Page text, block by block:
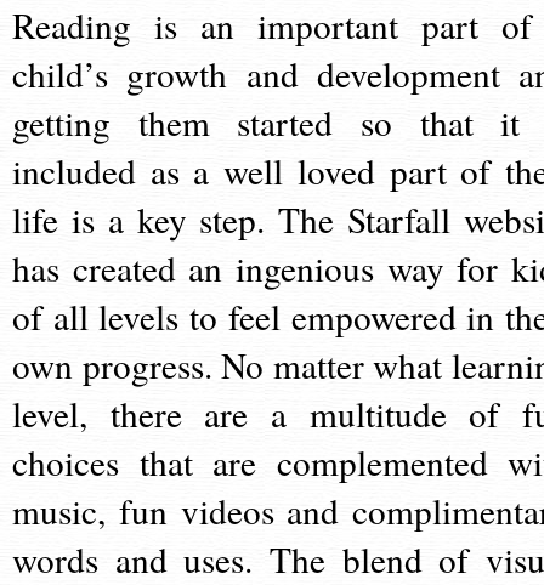
Reading is an important part
child’s growth and development
getting them started so that it
included as a well loved part of
life is a key step. The Starfall
has created an ingenious way for
of all levels to feel empowered in
own progress. No matter what
level, there are a multitude of
choices that are complemented
music, fun videos and
words and uses. The blend of